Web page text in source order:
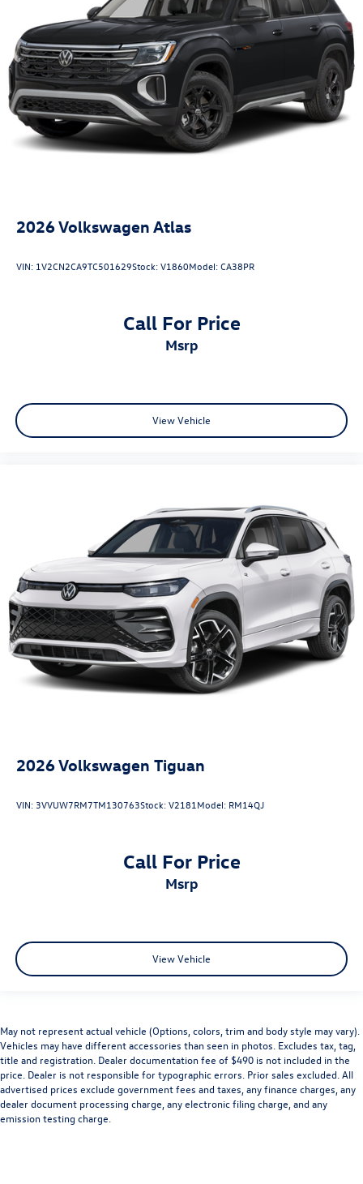
2026Volkswagen Atlas
VIN: 1V2CN2CA9TC501629Stock:V1860Model:CA38PR
Call For Price
msrp
View Vehicle
2026Volkswagen Tiguan
VIN: 3VVUW7RM7TM130763Stock:V2181 Model: RM14QJ
Call For Price
msrp
View Vehicle
May not represent actual vehicle (Options, colors, trim and body style may vary).
Vehicles may have different accessories than seen in photos. Excludes tax, tag,
title and registration. Dealer documentation fee of $490 is not included in the
price. Dealer is not responsible for typographic errors. Prior sales excluded. All
advertised prices exclude government fees and taxes, any finance charges, any
dealer document processing charge, any electronic filing charge, and any
emission testing charge.